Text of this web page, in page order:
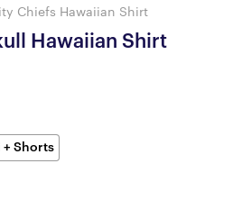
Chiefs Hawaiian Shirt
Hawaiian Shirt
+ Shorts